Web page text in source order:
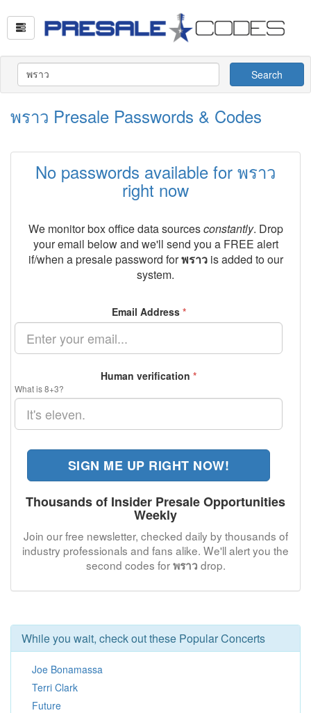
Search
พราว Presale Passwords & Codes
No passwords available for พราว
right now
We monitor box office data sourcesconstantly. Drop
your email below and we'll send you a FREE alert
if/when a presale password forพราวis added to our
system.
Email Address *
Human verification *
What is 8+3?
SIGN ME UP RIGHT NOW!
Thousands of Insider Presale Opportunities
Weekly
Join our free newsletter, checked daily by thousands of
industry professionals and fans alike. We'll alert you the
second codes forพราว drop.
While you wait, check out these Popular Concerts
Joe Bonamassa
Terri Clark
Future